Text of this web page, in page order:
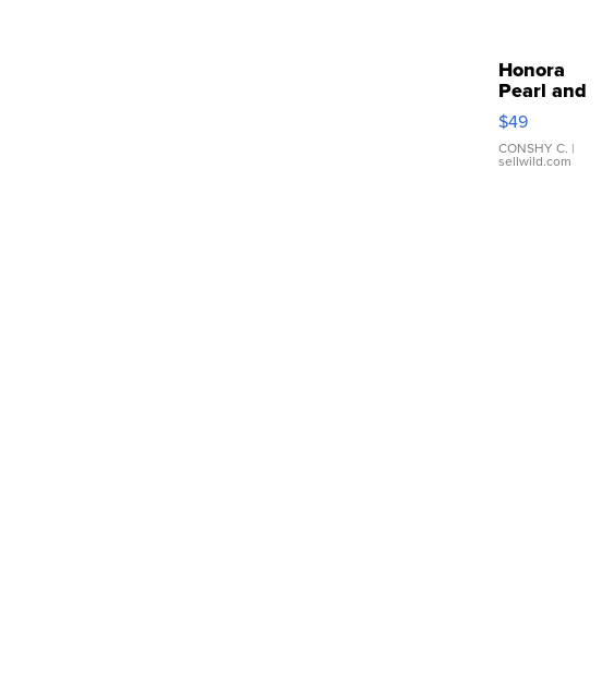
Honora
Pearl and
Pink
Leather
Bracelet
Adjustable
$49
CONSHY C. |
sellwild.com